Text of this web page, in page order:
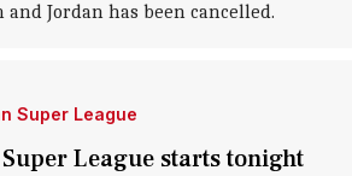
Jordan has been cancelled.
Super League
League starts tonight